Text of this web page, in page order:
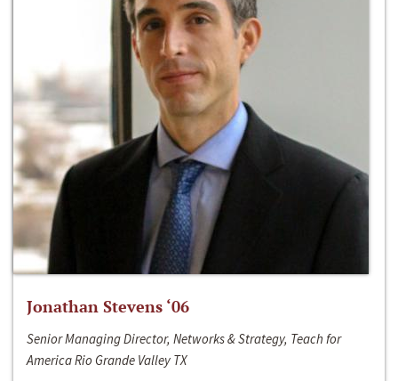
Jonathan Stevens ‘06
Senior Managing Director, Networks & Strategy, Teach for
America Rio Grande Valley TX